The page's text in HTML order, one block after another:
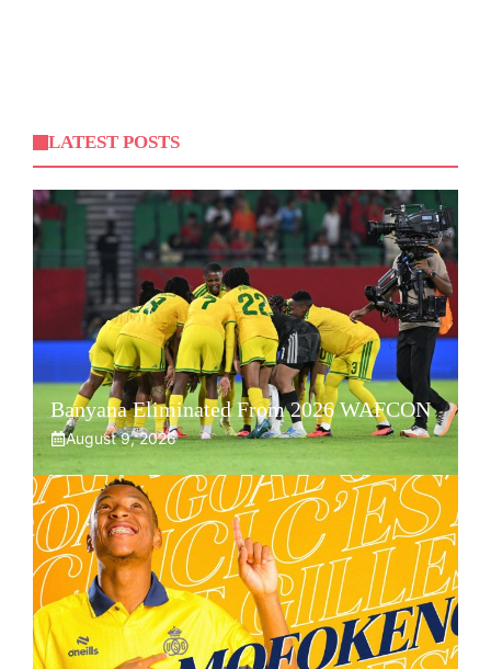
LATEST POSTS
Banyana Eliminated From 2026 WAFCON
August 9, 2026